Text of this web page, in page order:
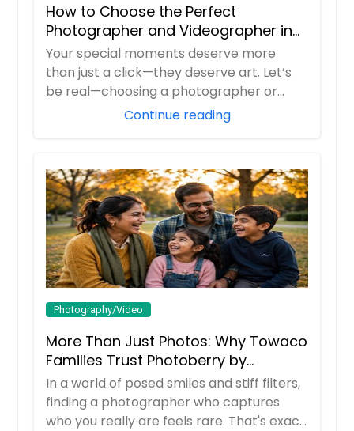
How to Choose the Perfect
Photographer and Videographer in
New Jersey
Your special moments deserve more
than just a click—they deserve art. Let’s
be real—choosing a photographer or
Continue reading
Photography/Video
More Than Just Photos: Why Towaco
Families Trust Photoberry by
Saumya for Life's Real Moments
In a world of posed smiles and stiff filters,
finding a photographer who captures
who you really are feels rare. That's exac...